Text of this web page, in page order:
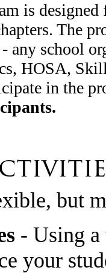
is
The
any school
HOSA,
in the
but
- Using
your